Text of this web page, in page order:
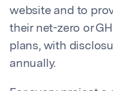
website and to
their net-zero or
plans, with
annually.